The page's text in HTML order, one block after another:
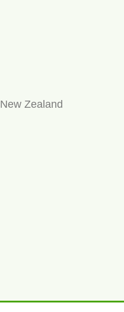
Zealand